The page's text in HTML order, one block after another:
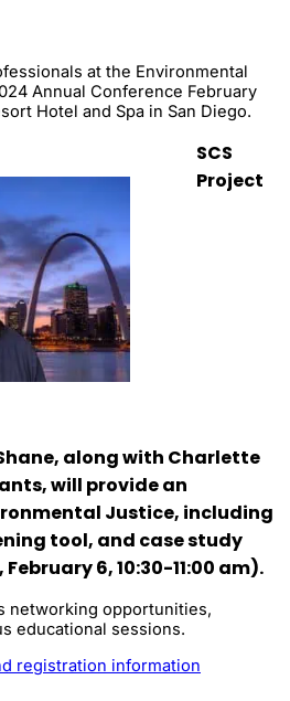
at the Environmental
Annual Conference February
Hotel and Spa in San Diego.
SCS
Project
along with Charlette
will provide an
Justice, including
tool, and case study
6, 10:30-11:00 am).
networking opportunities,
educational sessions.
registration information